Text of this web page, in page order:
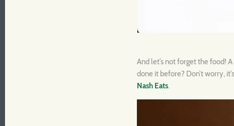
And let’s not forget the food!
done it before? Don’t worry,
Nash Eats.